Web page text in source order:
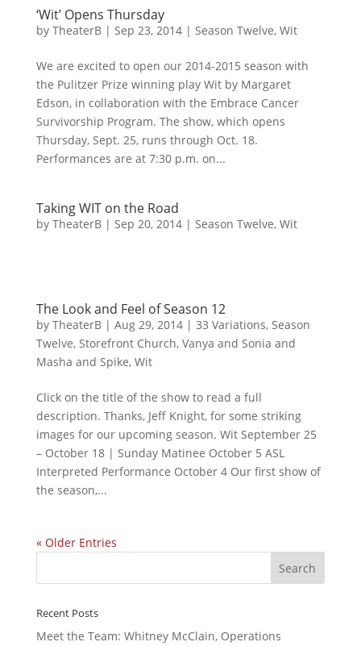
‘Wit’ Opens Thursday
by TheaterB| Sep 23, 2014| Season Twelve, Wit
We are excited to open our 2014-2015 season with
the Pulitzer Prize winning play Wit by Margaret
Edson, in collaboration with the Embrace Cancer
Survivorship Program. The show, which opens
Thursday, Sept. 25, runs through Oct. 18.
Performances are at 7:30 p.m. on...
Taking WIT on the Road
by TheaterB| Sep 20, 2014| Season Twelve, Wit
The Look and Feel of Season 12
by TheaterB| Aug 29, 2014| 33 Variations, Season
Twelve, Storefront Church, Vanya and Sonia and
Masha and Spike, Wit
Click on the title of the show to read a full
description. Thanks, Jeff Knight, for some striking
images for our upcoming season. Wit September 25
– October 18 | Sunday Matinee October 5 ASL
Interpreted Performance October 4 Our first show of
the season,...
« Older Entries
Recent Posts
Meet the Team: Whitney McClain, Operations